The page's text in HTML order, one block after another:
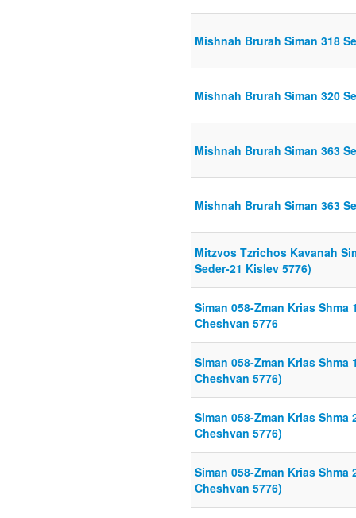
Mishnah Brurah Siman 318
Mishnah Brurah Siman 320
Mishnah Brurah Siman 363
Mishnah Brurah Siman 363
Mitzvos Tzrichos Kavanah
Seder-21 Kislev 5776)
Siman 058-Zman Krias
Cheshvan 5776
Siman 058-Zman Krias
Cheshvan 5776)
Siman 058-Zman Krias
Cheshvan 5776)
Siman 058-Zman Krias
Cheshvan 5776)